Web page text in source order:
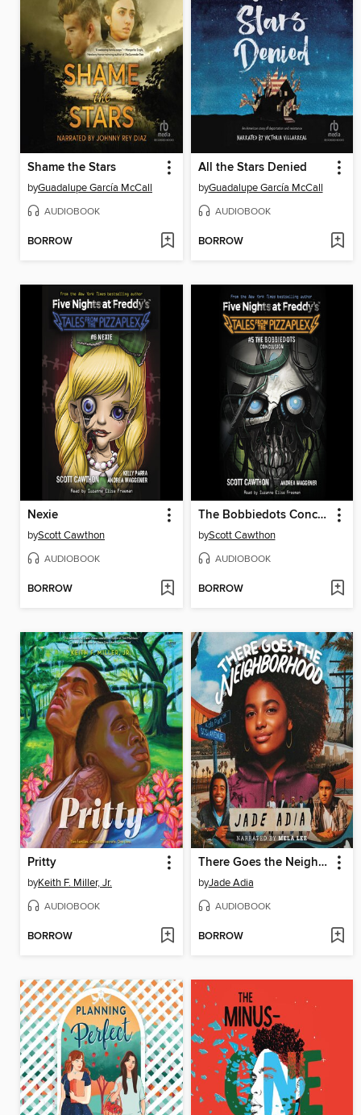
Shame the Stars
byGuadalupe García McCall
AUDIOBOOK
BORROW
All the Stars Denied
byGuadalupe García McCall
AUDIOBOOK
BORROW
Nexie
byScott Cawthon
AUDIOBOOK
BORROW
The Bobbiedots Conclusion
byScott Cawthon
AUDIOBOOK
BORROW
Pritty
byKeith F. Miller, Jr.
AUDIOBOOK
BORROW
There Goes the Neighborhood
byJade Adia
AUDIOBOOK
BORROW